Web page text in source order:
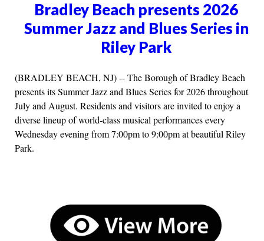
Bradley Beach presents 2026
Summer Jazz and Blues Series in
Riley Park
(BRADLEY BEACH, NJ) -- The Borough of Bradley Beach
presents its Summer Jazz and Blues Series for 2026 throughout
July and August. Residents and visitors are invited to enjoy a
diverse lineup of world-class musical performances every
Wednesday evening from 7:00pm to 9:00pm at beautiful Riley
Park.